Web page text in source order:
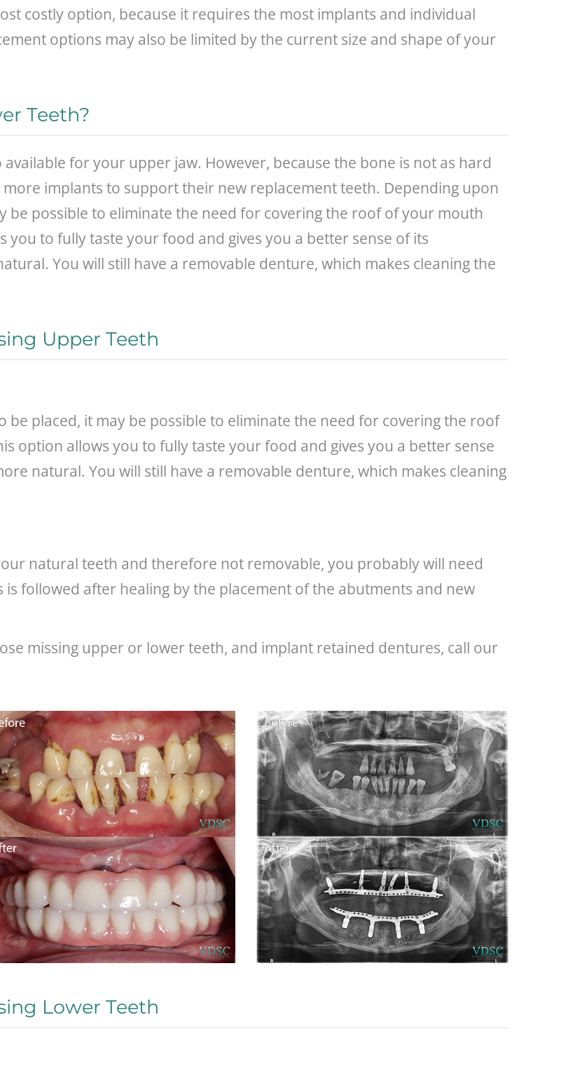
costly option, because it requires the most implants and individual
options may also be limited by the current size and shape of your
Teeth?
for your upper jaw. However, because the bone is not as hard
implants to support their new replacement teeth. Depending upon
be possible to eliminate the need for covering the roof of your mouth
to fully taste your food and gives you a better sense of its
You will still have a removable denture, which makes cleaning the
Upper Teeth
placed, it may be possible to eliminate the need for covering the roof
option allows you to fully taste your food and gives you a better sense
natural. You will still have a removable denture, which makes cleaning
natural teeth and therefore not removable, you probably will need
followed after healing by the placement of the abutments and new
missing upper or lower teeth, and implant retained dentures, call our
Lower Teeth